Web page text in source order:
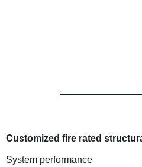
Customized fire rated
System performance